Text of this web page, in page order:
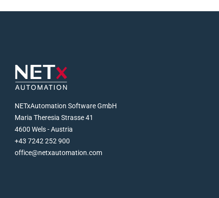
NETxAutomation Software GmbH
Maria Theresia Strasse 41
4600 Wels - Austria
+43 7242 252 900
office@netxautomation.com